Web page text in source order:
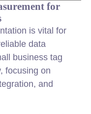
for
is vital for
data
business tag
focusing on
and